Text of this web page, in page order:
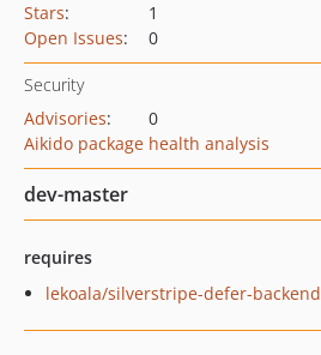
Stars:
1
Open Issues: 0
Security
Advisories:
0
Aikido package health analysis
dev-master
requires
lekoala/silverstripe-defer-backend